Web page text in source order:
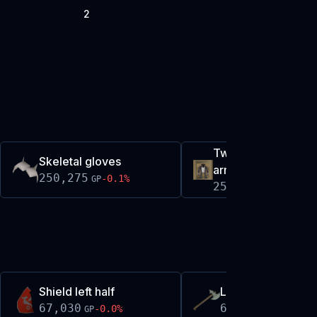
2
Skeletal gloves
250,275 GP-0.1%
Twisted relic
armour set
250,511
Shield left half
67,030 GP-0.0%
Leaf-bladed
69,302